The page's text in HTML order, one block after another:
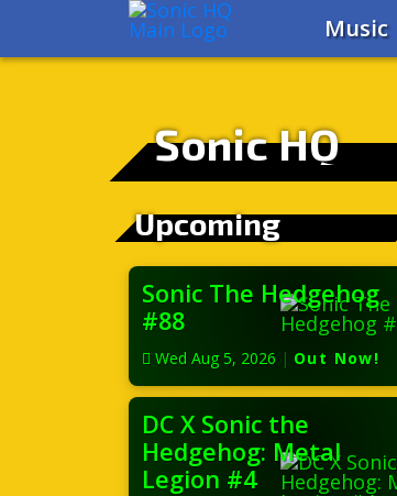
Music
Sonic HQ
Upcoming
Sonic The Hedgehog
#88
Wed Aug 5, 2026 | Out Now!
DC X Sonic the
Hedgehog: Metal
Legion #4